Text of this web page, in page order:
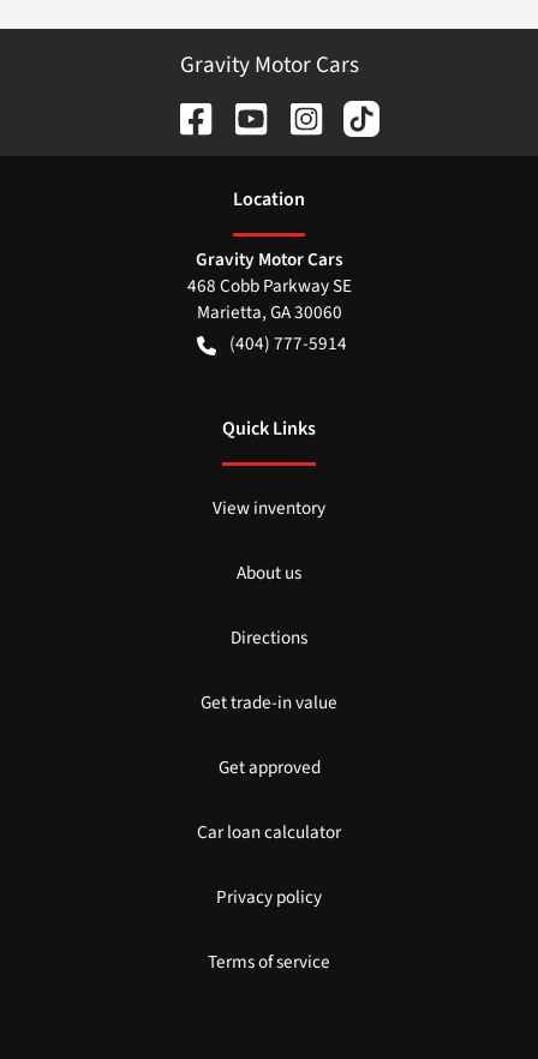
Gravity Motor Cars
Location
Gravity Motor Cars
468 Cobb Parkway SE
Marietta,GA30060
(404) 777-5914
Quick Links
View inventory
About us
Directions
Get trade-in value
Get approved
Car loan calculator
Privacy policy
Terms of service